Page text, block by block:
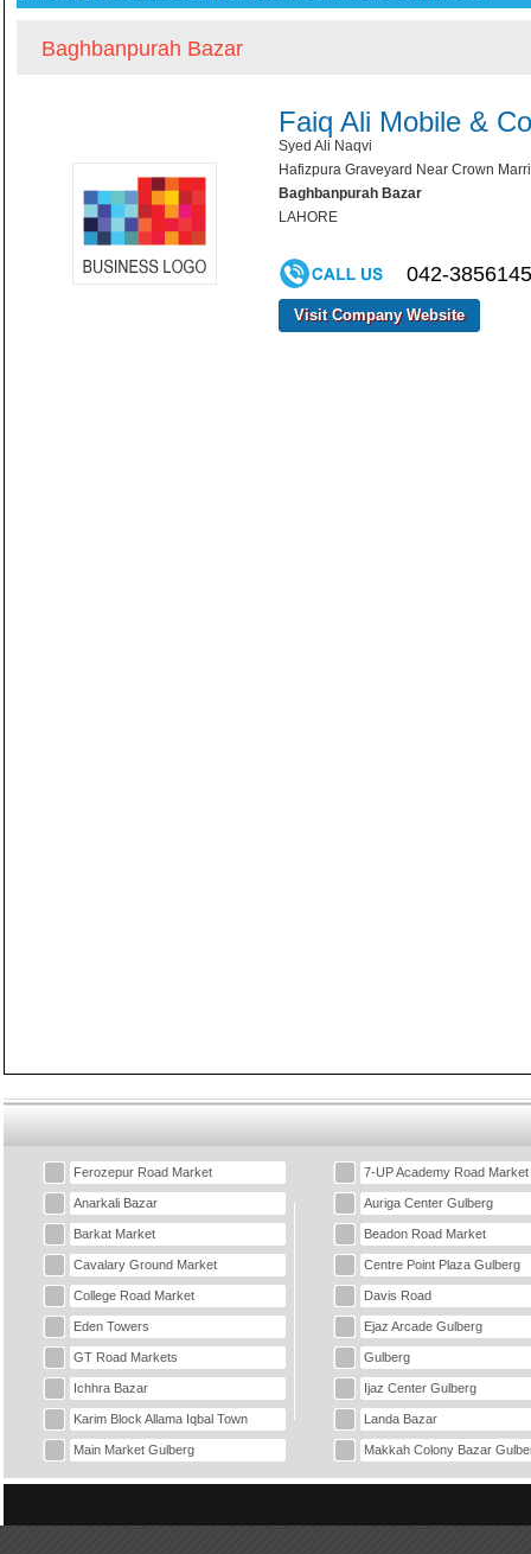
Baghbanpurah Bazar
Faiq Ali Mobile &
Syed Ali Naqvi
Hafizpura Graveyard Near Crown
Baghbanpurah Bazar
LAHORE
042-
Visit Company Website
Ferozepur Road Market 7-UP Academy Road Market
Anarkali Bazar Auriga Center Gulberg
Barkat Market Beadon Road Market
Cavalary Ground Market Centre Point Plaza Gulberg
College Road Market Davis Road
Eden Towers Ejaz Arcade Gulberg
GT Road Markets Gulberg
Ichhra Bazar Ijaz Center Gulberg
Karim Block Allama Iqbal Town Landa Bazar
Main Market Gulberg Makkah Colony Bazar